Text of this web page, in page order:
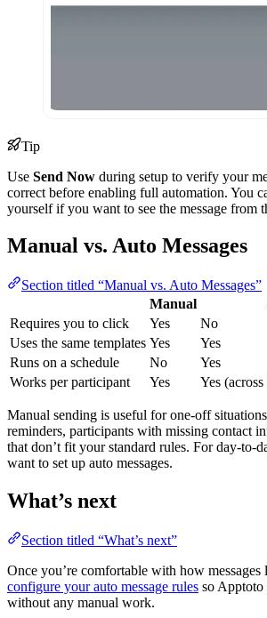
Tip
Use Send Now during setup to verify your
correct before enabling full automation. You
yourself if you want to see the message from
Manual vs. Auto Messages
Section titled “Manual vs. Auto Messages”
Manual
Requires you to click
Yes
No
Uses the same templates Yes
Yes
Runs on a schedule
No
Yes
Works per participant
Yes Yes
Manual sending is useful for one-off
reminders, participants with missing contact
that don’t fit your standard rules. For day-to-
want to set up auto messages.
What’s next
Section titled “What’s next”
Once you’re comfortable with how messages
configure your auto message rules so Apptoto
without any manual work.